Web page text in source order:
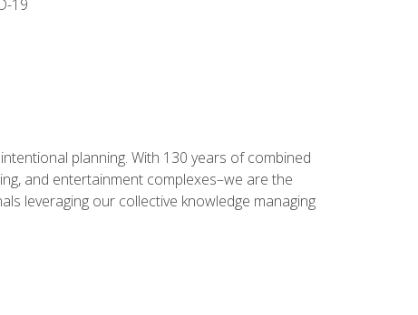
19
planning. With 130 years of combined
and entertainment complexes–we are the
leveraging our collective knowledge managing